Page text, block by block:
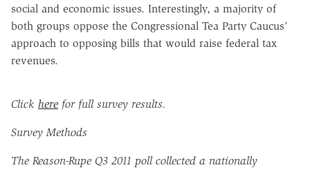
social and economic issues. Interestingly, a majority of
both groups oppose the Congressional Tea Party Caucus'
approach to opposing bills that would raise federal tax
revenues.
Click here for full survey results.
Survey Methods
The Reason-Rupe Q3 2011 poll collected a nationally